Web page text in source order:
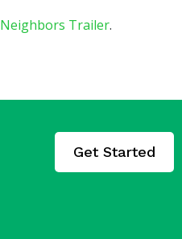
Neighbors Trailer.
Get Started